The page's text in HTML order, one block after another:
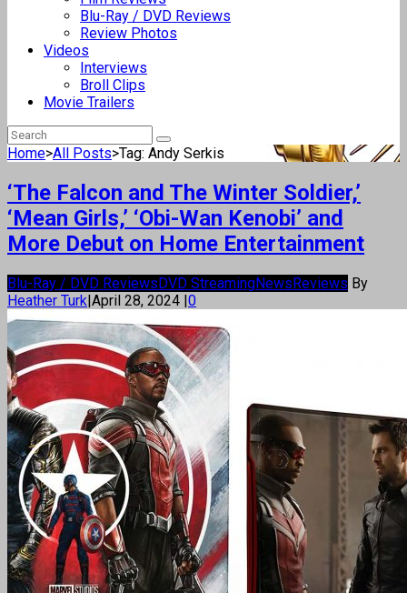
Blu-Ray / DVD Reviews
Review Photos
Videos
Interviews
Broll Clips
Movie Trailers
Home>All Posts>Tag: Andy Serkis
‘The Falcon and The Winter Soldier,’
‘Mean Girls,’ ‘Obi-Wan Kenobi’ and
More Debut on Home Entertainment
Blu-Ray / DVD ReviewsDVD StreamingNewsReviews By
Heather Turk|April 28, 2024 |0